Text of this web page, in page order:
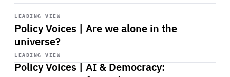
LEADING VIEW
Policy Voices | Are we alone in the
universe?
Start
playback
LEADING VIEW
Policy Voices | AI & Democracy:
Start
playback